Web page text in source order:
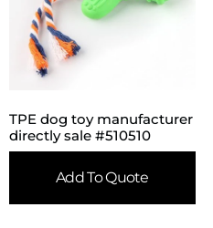
TPE dog toy manufacturer
directly sale #510510
Add To Quote